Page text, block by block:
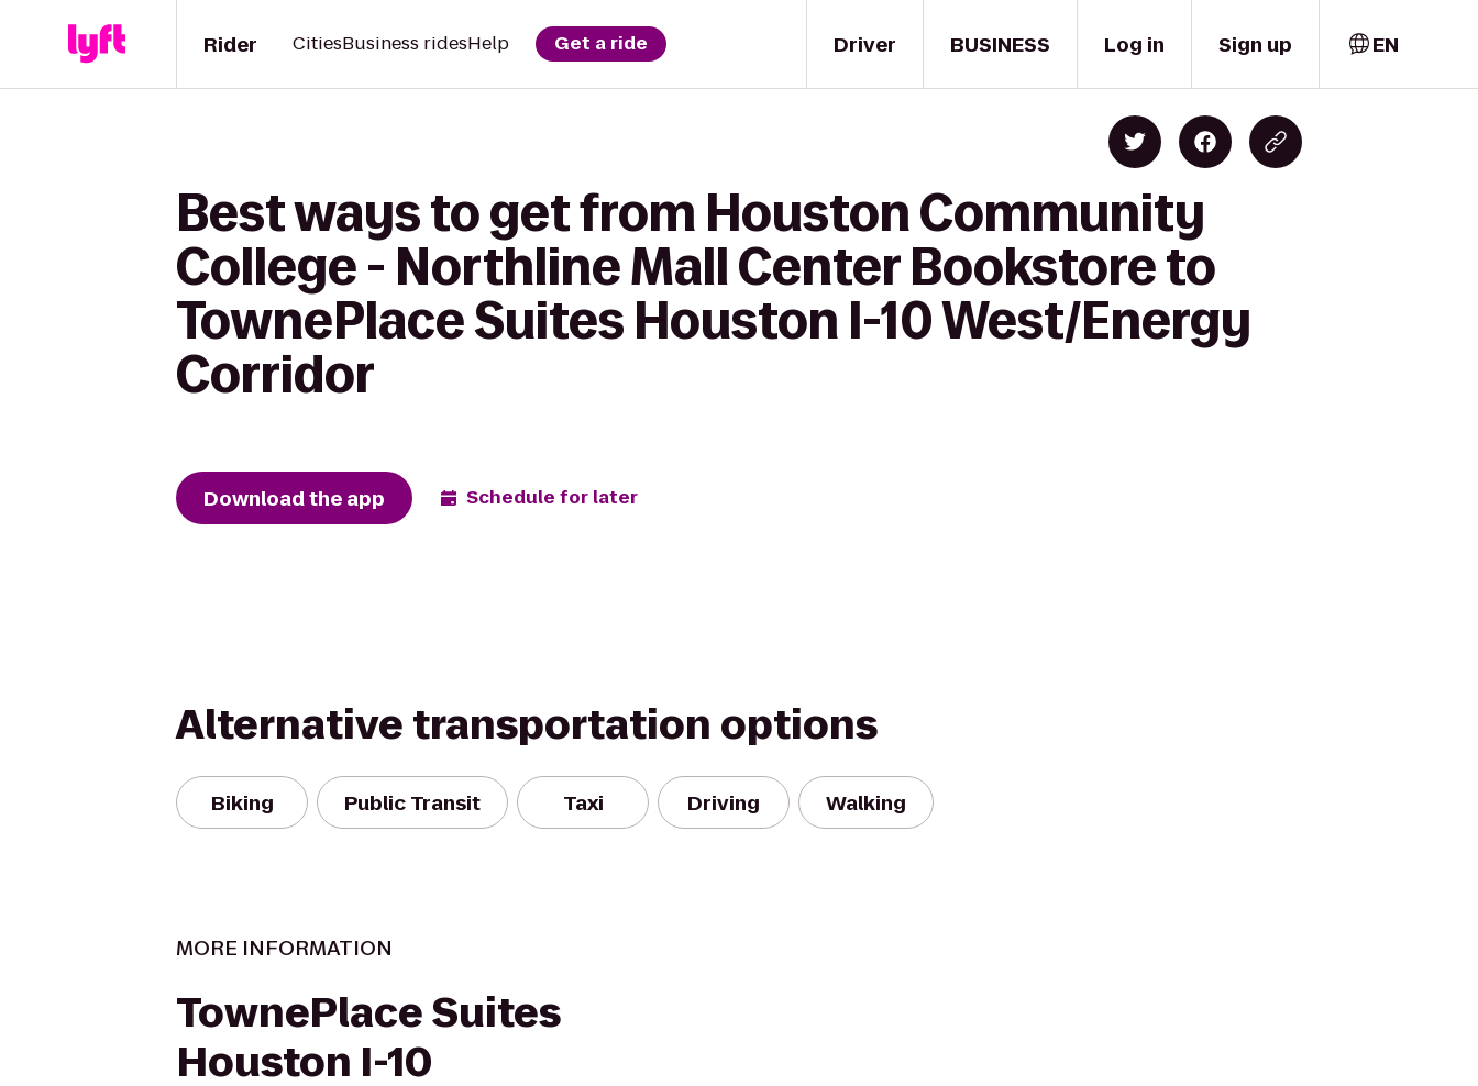
Driver
Rider CitiesBusiness ridesHelp Get a ride BUSINESS Log in Sign up EN
Best ways to get from Houston Community
College - Northline Mall Center Bookstore to
TownePlace Suites Houston I-10 West/Energy
Corridor
Download the app Schedule for later
Alternative transportation options
Biking Public Transit Taxi Driving Walking
MORE INFORMATION
TownePlace Suites
Houston I-10